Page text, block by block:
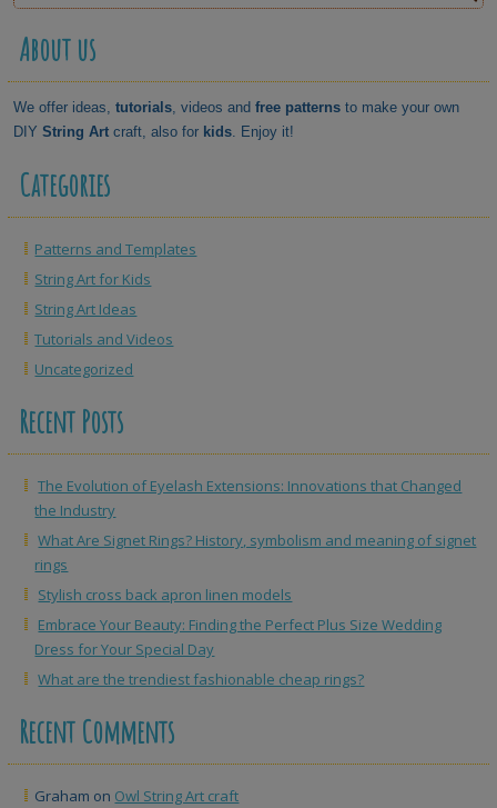
About us
We offer ideas,tutorials, videos andfree patterns to make your own
DIYString Art craft, also for kids. Enjoy it!
Categories
Patterns and Templates
String Art for Kids
String Art Ideas
Tutorials and Videos
Uncategorized
Recent Posts
The Evolution of Eyelash Extensions: Innovations that Changed
the Industry
What Are Signet Rings? History, symbolism and meaning of signet
rings
Stylish cross back apron linen models
Embrace Your Beauty: Finding the Perfect Plus Size Wedding
Dress for Your Special Day
What are the trendiest fashionable cheap rings?
Recent Comments
Graham on Owl String Art craft